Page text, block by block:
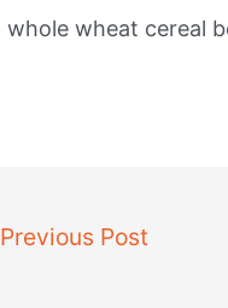
whole wheat cereal
Previous Post